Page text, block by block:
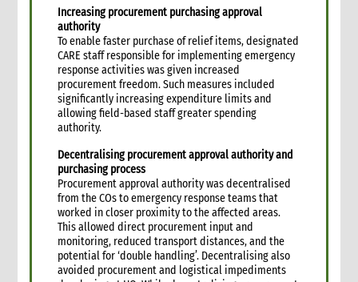
1.3 Coordination with other support functions
2. Critical steps in administration management in an
emergency
3. Travel and logistical arrangements for emergency staff
3.1 Visa processing for international emergency personnel
3.2 Arrival arrangements
3.3 Office space and equipment for incoming staff
3.4 Accommodation
3.4.1 Hotel accommodation
3.4.2 Staff house accommodation
3.5 Internal travel
3.6 Departure of staff
4. Equipment and property management
4.1 Equipment requirements for the emergency response
4.2 Management of property
Increasing procurement purchasing approval
authority
To enable faster purchase of relief items, designated
CARE staff responsible for implementing emergency
response activities was given increased
procurement freedom. Such measures included
significantly increasing expenditure limits and
allowing field-based staff greater spending
authority.
Decentralising procurement approval authority and
purchasing process
Procurement approval authority was decentralised
from the COs to emergency response teams that
worked in closer proximity to the affected areas.
This allowed direct procurement input and
monitoring, reduced transport distances, and the
potential for ‘double handling’. Decentralising also
avoided procurement and logistical impediments